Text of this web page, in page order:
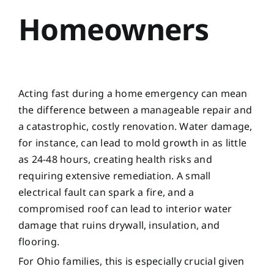
Homeowners
Acting fast during a home emergency can mean
the difference between a manageable repair and
a catastrophic, costly renovation. Water damage,
for instance, can lead to mold growth in as little
as 24-48 hours, creating health risks and
requiring extensive remediation. A small
electrical fault can spark a fire, and a
compromised roof can lead to interior water
damage that ruins drywall, insulation, and
flooring.
For Ohio families, this is especially crucial given